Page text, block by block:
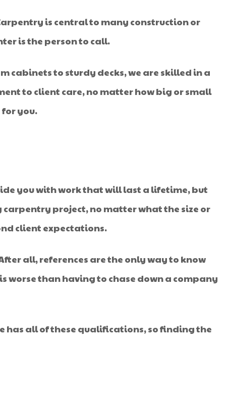
is central to many construction or
is the person to call.
cabinets to sturdy decks, we are skilled in a
to client care, no matter how big or small
for you.
you with work that will last a lifetime, but
project, no matter what the size or
client expectations.
all, references are the only way to know
worse than having to chase down a company
has all of these qualifications, so finding the